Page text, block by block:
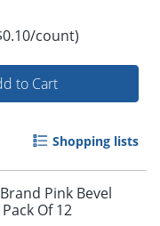
by 5pm and get it
count)
to Cart
Shopping lists
Pink Bevel
Of 12